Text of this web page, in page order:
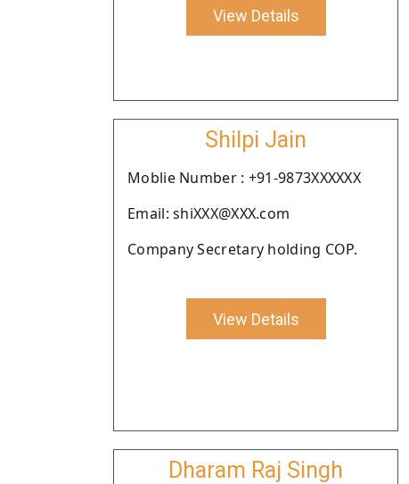
View Details
Shilpi Jain
Moblie Number : +91-9873XXXXXX
Email: shiXXX@XXX.com
Company Secretary holding COP.
View Details
Dharam Raj Singh